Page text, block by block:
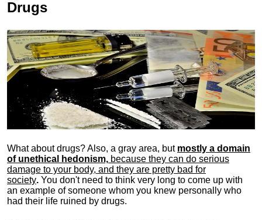
Drugs
What about drugs? Also, a gray area, but mostly a domain
of unethical hedonism, because they can do serious
damage to your body, and they are pretty bad for
society. You don't need to think very long to come up with
an example of someone whom you knew personally who
had their life ruined by drugs.